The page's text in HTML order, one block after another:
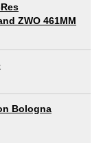
ZWO 461MM
Bologna